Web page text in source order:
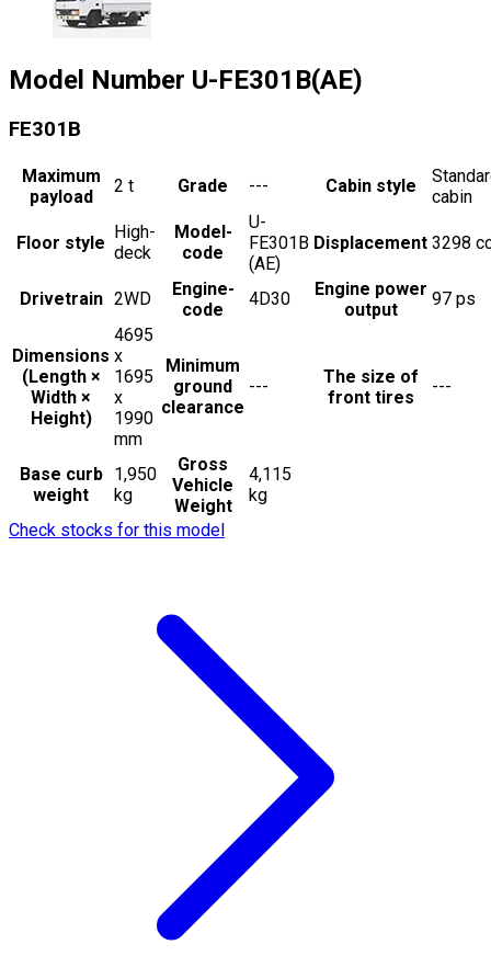
Model Number U-FE301B(AE)
FE301B
Maximum
payload
2 t Grade --- Cabin style
cabin
Floor style
High-
deck
Model-
code
U-
FE301B
(AE)
Displacement 3298
Drivetrain 2WD
Engine-
code
4D30
Engine power
output
97 ps
Dimensions
(Length ×
Width ×
Height)
4695
x
1695
x
1990
mm
Minimum
ground
clearance
---
The size of
front tires
---
Base curb
weight
1,950
kg
Gross
Vehicle
Weight
4,115
kg
Check stocks for this model